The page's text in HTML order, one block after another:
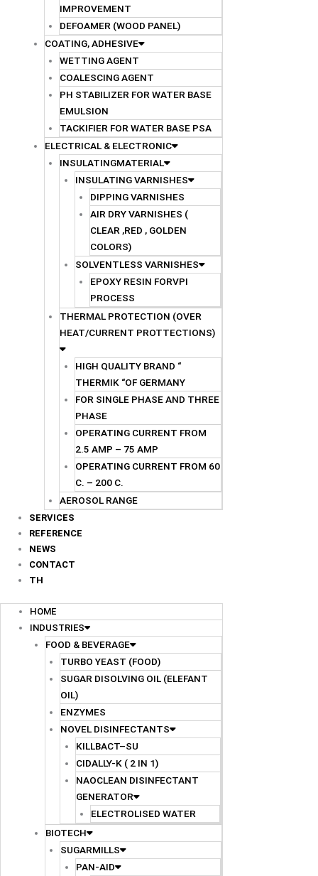
IMPROVEMENT
DEFOAMER (WOOD PANEL)
COATING, ADHESIVE
WETTING AGENT
COALESCING AGENT
PH STABILIZER FOR WATER BASE
EMULSION
TACKIFIER FOR WATER BASE PSA
ELECTRICAL & ELECTRONIC
INSULATINGMATERIAL
INSULATING VARNISHES
DIPPING VARNISHES
AIR DRY VARNISHES (
CLEAR ,RED , GOLDEN
COLORS)
SOLVENTLESS VARNISHES
EPOXY RESIN FORVPI
PROCESS
THERMAL PROTECTION (OVER
HEAT/CURRENT PROTTECTIONS)
HIGH QUALITY BRAND “
THERMIK “OF GERMANY
FOR SINGLE PHASE AND THREE
PHASE
OPERATING CURRENT FROM
2.5 AMP – 75 AMP
OPERATING CURRENT FROM 60
C. – 200 C.
AEROSOL RANGE
SERVICES
REFERENCE
NEWS
CONTACT
TH
HOME
INDUSTRIES
FOOD & BEVERAGE
TURBO YEAST (FOOD)
SUGAR DISOLVING OIL (ELEFANT
OIL)
ENZYMES
NOVEL DISINFECTANTS
KILLBACT–SU
CIDALLY-K ( 2 IN 1)
NAOCLEAN DISINFECTANT
GENERATOR
ELECTROLISED WATER
BIOTECH
SUGARMILLS
PAN-AID